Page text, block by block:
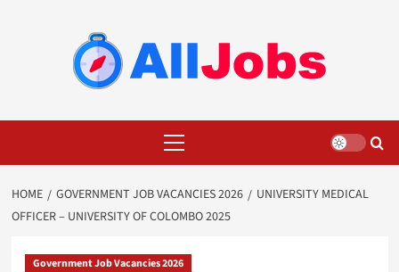
Menu
HOME GOVERNMENT JOB VACANCIES 2026
UNIVERSITY MEDICAL
OFFICER – UNIVERSITY OF COLOMBO 2025
Government Job Vacancies 2026